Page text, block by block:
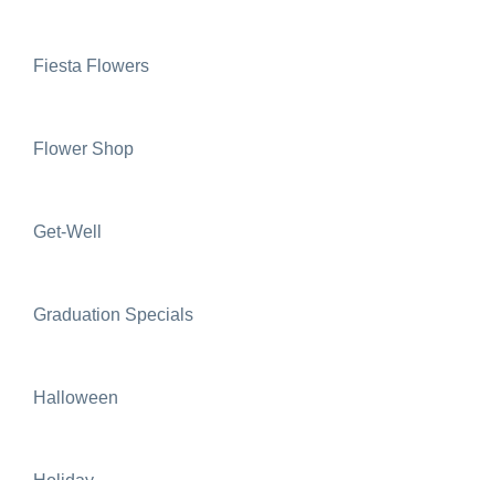
Fiesta Flowers
Flower Shop
Get-Well
Graduation Specials
Halloween